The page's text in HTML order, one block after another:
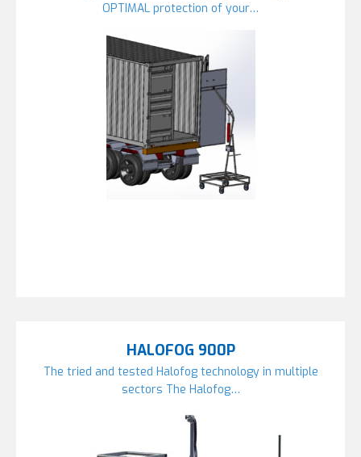
OPTIMAL protection of your…
HALOFOG 900P
The tried and tested Halofog technology in multiple
sectors The Halofog…